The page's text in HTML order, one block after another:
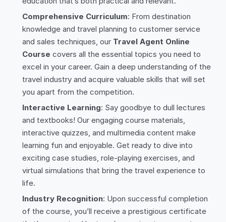
Comprehensive Curriculum: From destination
knowledge and travel planning to customer service
and sales techniques, our Travel Agent Online
Course covers all the essential topics you need to
excel in your career. Gain a deep understanding of the
travel industry and acquire valuable skills that will set
you apart from the competition.
Interactive Learning: Say goodbye to dull lectures
and textbooks! Our engaging course materials,
interactive quizzes, and multimedia content make
learning fun and enjoyable. Get ready to dive into
exciting case studies, role-playing exercises, and
virtual simulations that bring the travel experience to
life.
Industry Recognition: Upon successful completion
of the course, you’ll receive a prestigious certificate